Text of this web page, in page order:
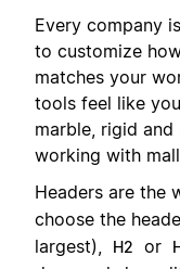
Every company
to customize
matches your
tools feel like
marble, rigid
working with
Headers are the
choose the
largest),
H2 or